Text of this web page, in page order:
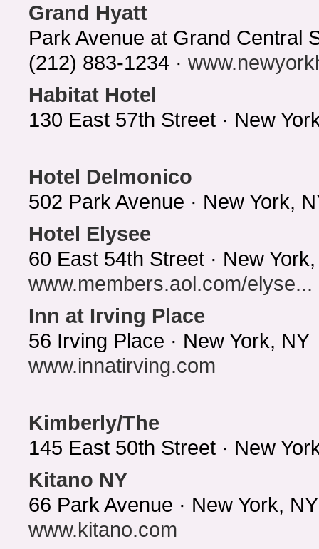
Grand Hyatt
Park Avenue at Grand Central
(212) 883-1234 ·
Habitat Hotel
130 East 57th Street · New
Hotel Delmonico
502 Park Avenue · New York,
Hotel Elysee
60 East 54th Street · New
www.members.aol.com/elyse...
Inn at Irving Place
56 Irving Place · New York,
www.innatirving.com
Kimberly/The
145 East 50th Street · New
Kitano NY
66 Park Avenue · New York,
www.kitano.com